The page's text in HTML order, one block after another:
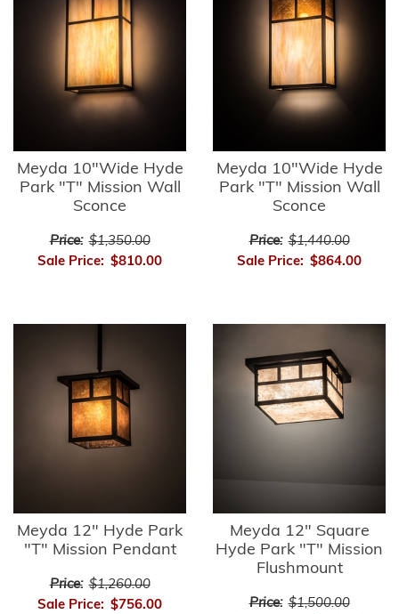
Meyda 10"Wide Hyde
Park "T" Mission Wall
Sconce
Price: $1,350.00
Sale Price: $810.00
Meyda 10"Wide Hyde
Park "T" Mission Wall
Sconce
Price: $1,440.00
Sale Price: $864.00
Meyda 12" Hyde Park
"T" Mission Pendant
Price: $1,260.00
Sale Price: $756.00
Meyda 12" Square
Hyde Park "T" Mission
Flushmount
Price: $1,500.00